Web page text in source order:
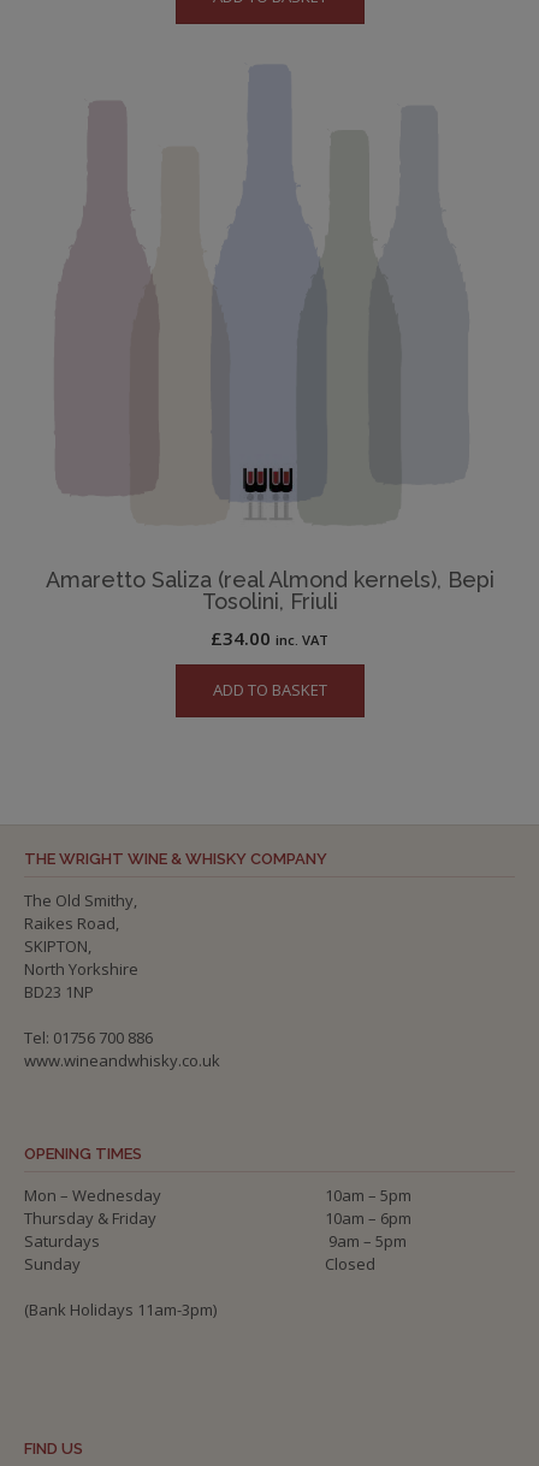
Amaretto Saliza (real Almond kernels), Bepi
Tosolini, Friuli
£34.00 inc. VAT
ADD TO BASKET
THE WRIGHT WINE & WHISKY COMPANY
The Old Smithy,
Raikes Road,
SKIPTON,
North Yorkshire
BD23 1NP
Tel: 01756 700 886
www.wineandwhisky.co.uk
OPENING TIMES
Mon – Wednesday
10am – 5pm
Thursday & Friday
10am – 6pm
Saturdays
9am – 5pm
Sunday
Closed
(Bank Holidays 11am-3pm)
FIND US